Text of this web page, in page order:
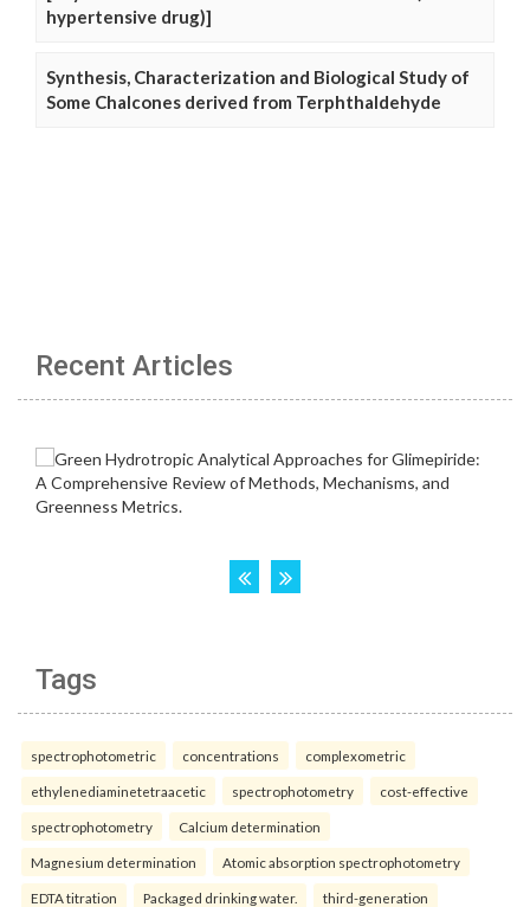
hypertensive drug)]
Synthesis, Characterization and Biological Study of
Some Chalcones derived from Terphthaldehyde
Recent Articles
Tags
spectrophotometric concentrations complexometric
ethylenediaminetetraacetic spectrophotometry cost-effective
spectrophotometry Calcium determination
Magnesium determination Atomic absorption spectrophotometry
EDTA titration Packaged drinking water. third-generation